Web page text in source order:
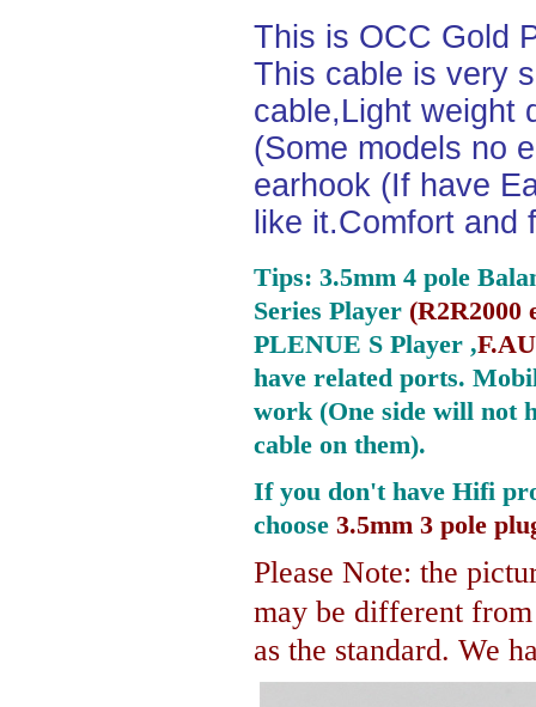
This is OCC Gold
This cable is very
cable,Light weight
(Some models no
earhook (If have
like it.Comfort and
Tips: 3.5mm 4 pole
Series Player (R2R2000
PLENUE S Player ,
have related ports.
work (One side will not
cable on them).
If you don't have Hifi
choose 3.5mm 3 pole
Please Note: the
may be different
as the standard. We